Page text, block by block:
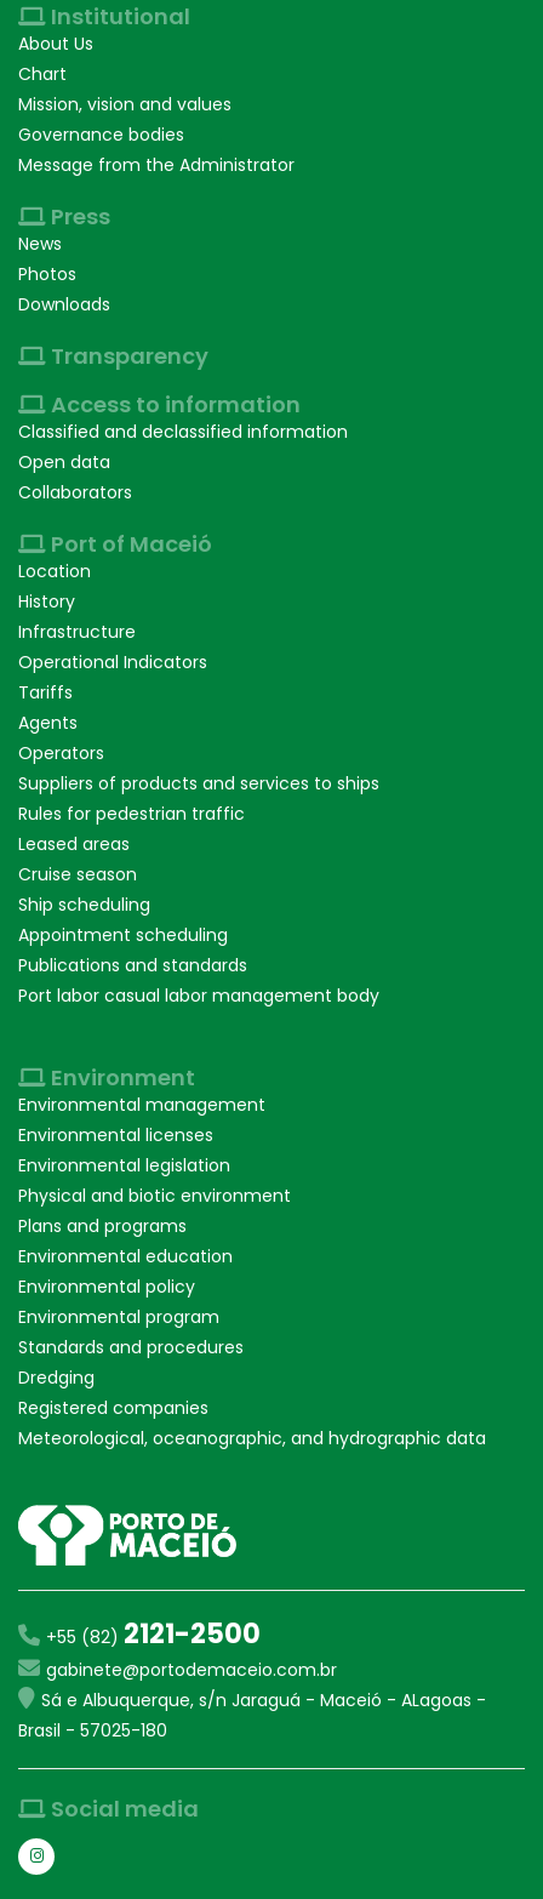
Institutional
About Us
Chart
Mission, vision and values
Governance bodies
Message from the Administrator
Press
News
Photos
Downloads
Transparency
Access to information
Classified and declassified information
Open data
Collaborators
Port of Maceió
Location
History
Infrastructure
Operational Indicators
Tariffs
Agents
Operators
Suppliers of products and services to ships
Rules for pedestrian traffic
Leased areas
Cruise season
Ship scheduling
Appointment scheduling
Publications and standards
Port labor casual labor management body
Environment
Environmental management
Environmental licenses
Environmental legislation
Physical and biotic environment
Plans and programs
Environmental education
Environmental policy
Environmental program
Standards and procedures
Dredging
Registered companies
Meteorological, oceanographic, and hydrographic data
+55 (82) 2121-2500
gabinete@portodemaceio.com.br
Sá e Albuquerque, s/n Jaraguá - Maceió - ALagoas -
Brasil - 57025-180
Social media